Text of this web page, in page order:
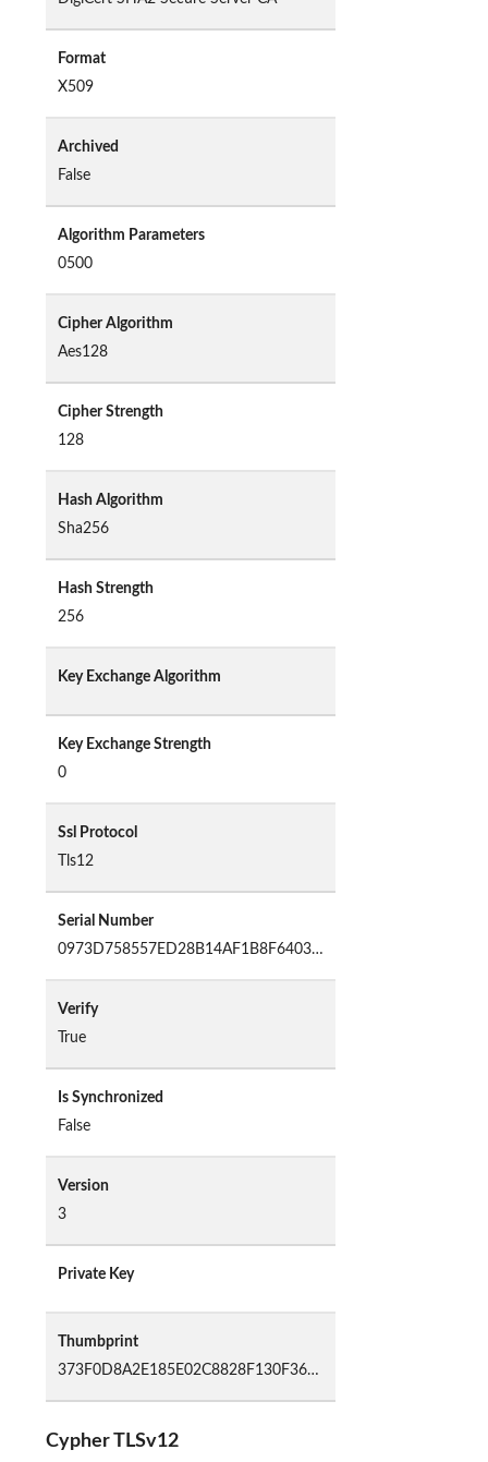
Format
X509
Archived
False
Algorithm Parameters
0500
Cipher Algorithm
Aes128
Cipher Strength
128
Hash Algorithm
Sha256
Hash Strength
256
Key Exchange Algorithm
Key Exchange Strength
0
Ssl Protocol
Tls12
Serial Number
0973D758557ED28B14AF1B8F64037B97
Verify
True
Is Synchronized
False
Version
3
Private Key
Thumbprint
373F0D8A2E185E02C8828F130F3655B31F999CAD
Cypher TLSv12